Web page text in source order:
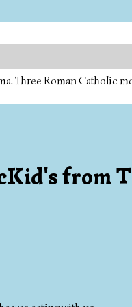
Three Roman Catholic
from